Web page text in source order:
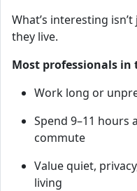
What’s interesting
they live.
Most professionals in
Work long or
Spend 9–11 hours
commute
Value quiet,
living